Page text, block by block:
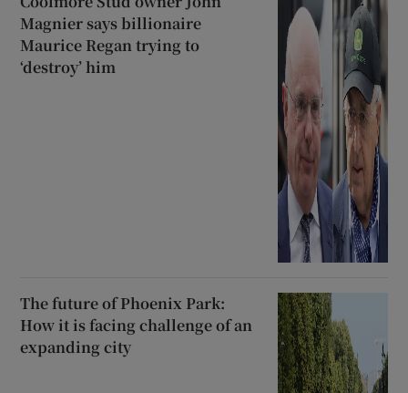
Magnier says billionaire
Maurice Regan trying to
‘destroy’ him
The future of Phoenix Park:
How it is facing challenge of an
expanding city